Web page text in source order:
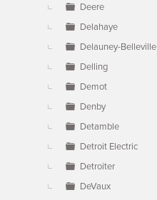
Deere
Delahaye
Delauney-Belleville
Delling
Demot
Denby
Detamble
Detroit Electric
Detroiter
DeVaux